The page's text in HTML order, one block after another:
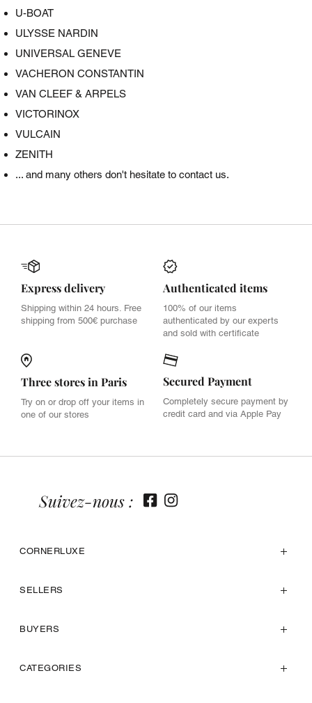
U-BOAT
ULYSSE NARDIN
UNIVERSAL GENEVE
VACHERON CONSTANTIN
VAN CLEEF & ARPELS
VICTORINOX
VULCAIN
ZENITH
... and many others don't hesitate to contact us.
Express delivery
Shipping within 24 hours. Free
shipping from 500€ purchase
Authenticated items
100% of our items
authenticated by our experts
and sold with certificate
Three stores in Paris
Try on or drop off your items in
one of our stores
Secured Payment
Completely secure payment by
credit card and via Apple Pay
CORNERLUXE
SELLERS
BUYERS
CATEGORIES
Suivez-nous :